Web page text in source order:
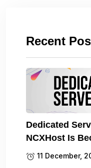
Recent
Dedicated
NCXHost Is
11 December,